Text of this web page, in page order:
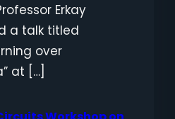
Erkay
a talk titled
over
at […]